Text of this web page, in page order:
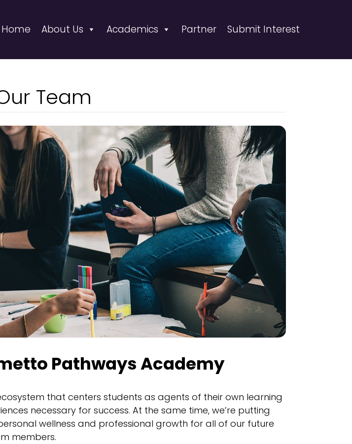
Home About Us Academics Partner Submit Interest
Team
Pathways Academy
that centers students as agents of their own learning
necessary for success. At the same time, we’re putting
wellness and professional growth for all of our future
members.